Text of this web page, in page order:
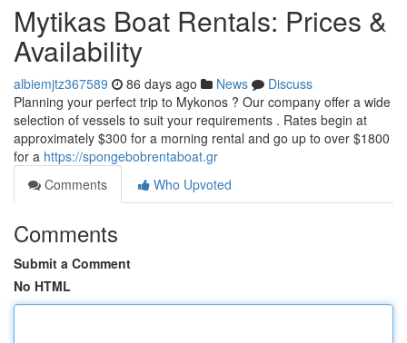
Mytikas Boat Rentals: Prices &
Availability
albiemjtz367589 86 days ago News
Discuss
Planning your perfect trip to Mykonos ? Our company offer a wide
selection of vessels to suit your requirements . Rates begin at
approximately $300 for a morning rental and go up to over $1800
for a https://spongebobrentaboat.gr
Comments
Who Upvoted
Comments
Submit a Comment
No HTML